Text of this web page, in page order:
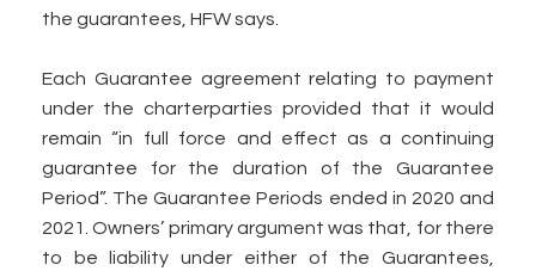
the guarantees, HFW says.
Each Guarantee agreement relating to payment
under the charterparties provided that it would
remain “in full force and effect as a continuing
guarantee for the duration of the Guarantee
Period”. The Guarantee Periods ended in 2020 and
2021. Owners’ primary argument was that, for there
to be liability under either of the Guarantees,